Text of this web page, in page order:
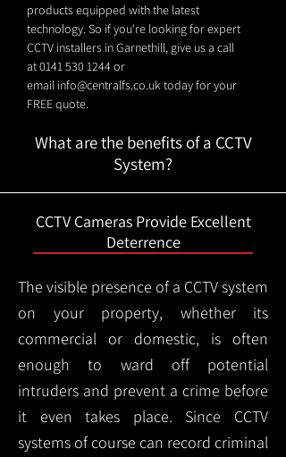
products equipped with the latest
technology. So if you're looking for expert
CCTV installers in Garnethill, give us a call
at0141 530 1244or
email info@centralfs.co.uktoday for your
FREE quote.
What are the benefits of a CCTV
System?
CCTV Cameras Provide Excellent
Deterrence
The visible presence of a CCTV system
on your property, whether its
commercial or domestic, is often
enough to ward off potential
intruders and prevent a crime before
it even takes place. Since CCTV
systems of course can record criminal